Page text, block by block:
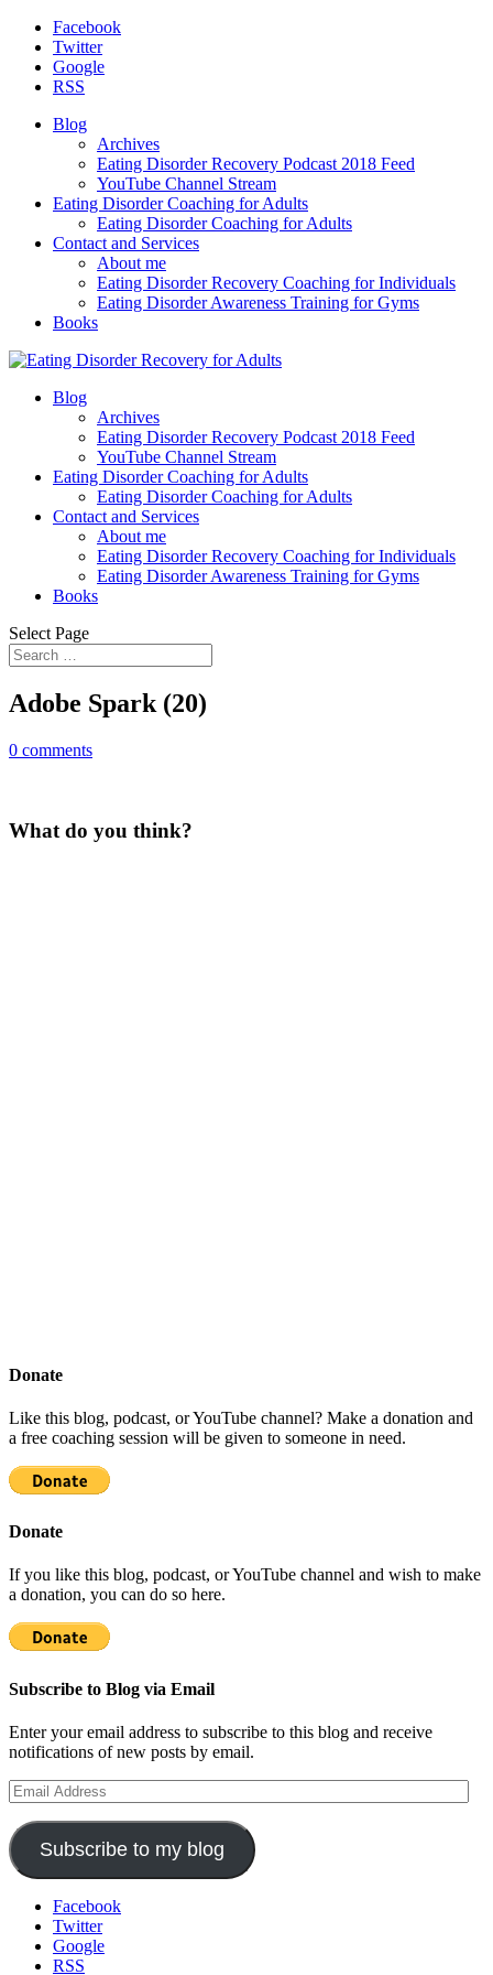
Facebook
Twitter
Google
RSS
Blog
Archives
Eating Disorder Recovery Podcast 2018 Feed
YouTube Channel Stream
Eating Disorder Coaching for Adults
Eating Disorder Coaching for Adults
Contact and Services
About me
Eating Disorder Recovery Coaching for Individuals
Eating Disorder Awareness Training for Gyms
Books
Blog
Archives
Eating Disorder Recovery Podcast 2018 Feed
YouTube Channel Stream
Eating Disorder Coaching for Adults
Eating Disorder Coaching for Adults
Contact and Services
About me
Eating Disorder Recovery Coaching for Individuals
Eating Disorder Awareness Training for Gyms
Books
Select Page
Adobe Spark (20)
0 comments
What do you think?
Donate
Like this blog, podcast, or YouTube channel? Make a donation and
a free coaching session will be given to someone in need.
Donate
If you like this blog, podcast, or YouTube channel and wish to make
a donation, you can do so here.
Subscribe to Blog via Email
Enter your email address to subscribe to this blog and receive
notifications of new posts by email.
Email
Address
Subscribe to my blog
Facebook
Twitter
Google
RSS